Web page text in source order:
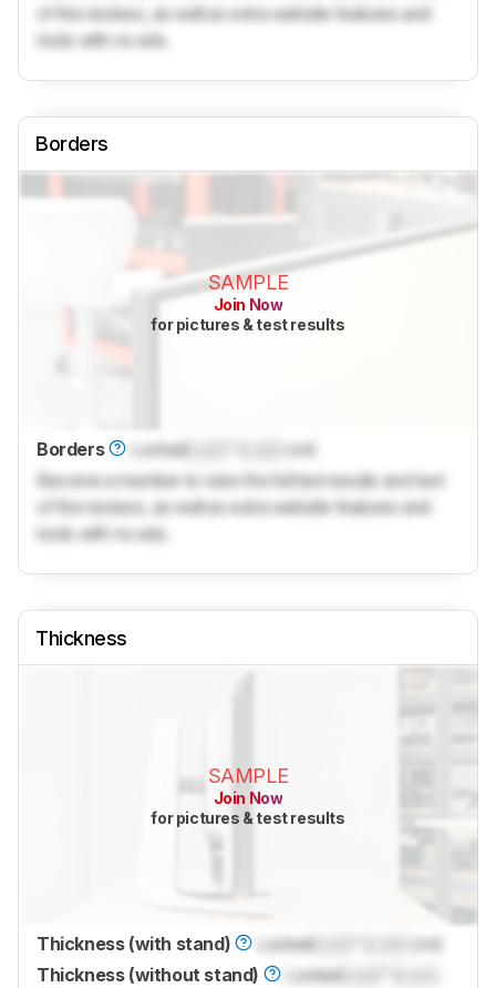
of the reviews, as well as extra website features and
tools with no ads.
Borders
SAMPLE
Join Now
for pictures & test results
Borders Locked
cm)
Become a member to view the full test results and text
of the reviews, as well as extra website features and
tools with no ads.
Thickness
SAMPLE
Join Now
for pictures & test results
Thickness (with stand) Locked
cm)
Thickness (without stand)
Locked